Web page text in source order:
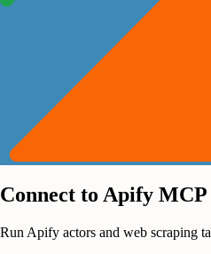
Connect to Apify MCP
Run Apify actors and web scraping